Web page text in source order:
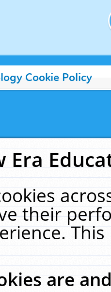
Cookie Policy
Era
their
are